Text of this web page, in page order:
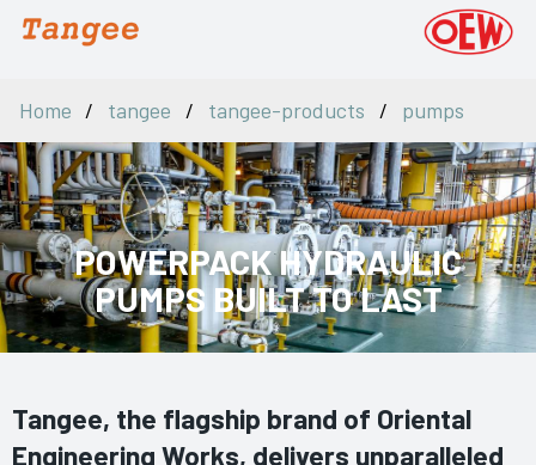
Home tangee tangee-products pumps
POWERPACK HYDRAULIC
PUMPS BUILT TO LAST
Tangee, the flagship brand of Oriental
Engineering Works, delivers unparalleled